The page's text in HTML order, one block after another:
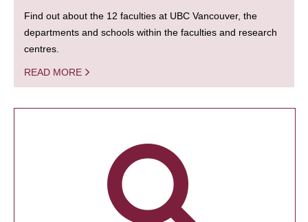
Find out about the 12 faculties at UBC Vancouver, the
departments and schools within the faculties and research
centres.
READ MORE